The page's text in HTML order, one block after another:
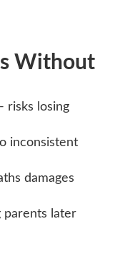
Without
- risks losing
inconsistent
damages
parents later